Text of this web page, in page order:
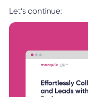
Let’s continue: